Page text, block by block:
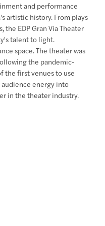
and performance
artistic history. From plays
the EDP Gran Via Theater
talent to light.
space. The theater was
the pandemic-
the first venues to use
energy into
in the theater industry.